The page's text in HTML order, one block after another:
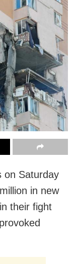
on Saturday
in new
their fight